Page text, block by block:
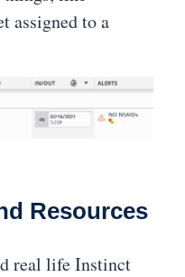
assigned to a
Resources
real life Instinct